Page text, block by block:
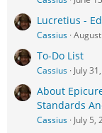
Lucretius -
Cassius
To-Do List
Cassius July
About
Standards
Cassius July 5,